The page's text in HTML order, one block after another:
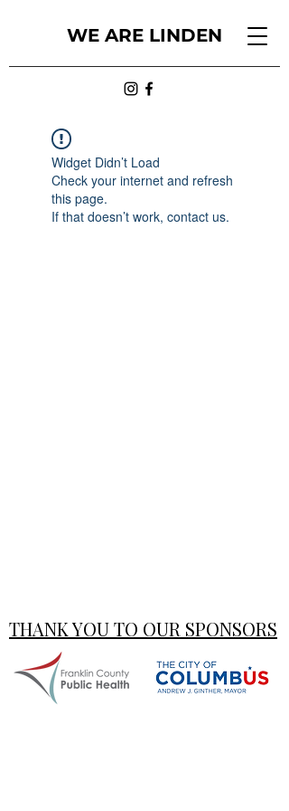
WE ARE LINDEN
Widget Didn’t Load
Check your internet and refresh
this page.
If that doesn’t work, contact us.
THANK YOU TO OUR SPONSORS